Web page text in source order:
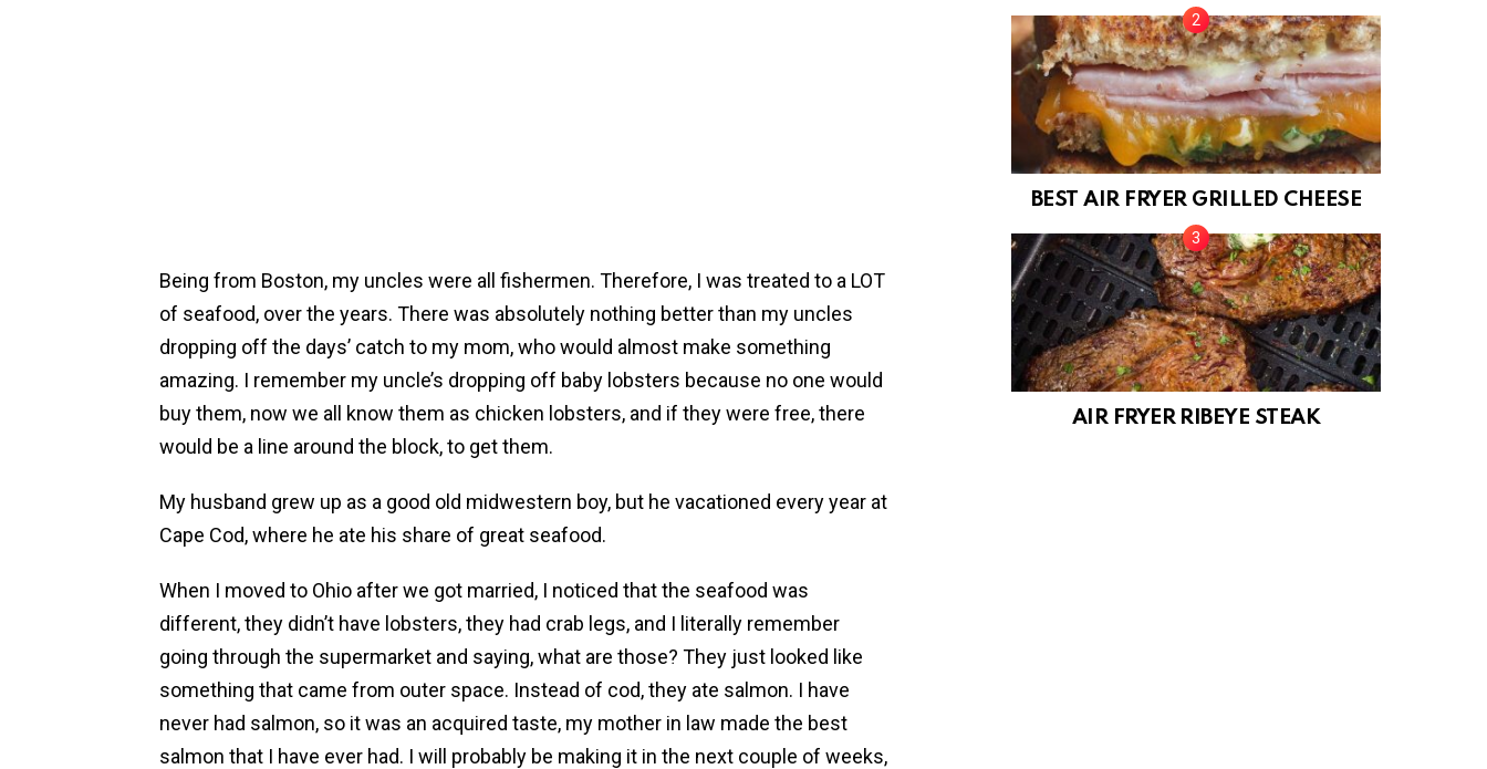
Being from Boston, my uncles were all fishermen. Therefore, I was treated to a LOT
of seafood, over the years. There was absolutely nothing better than my uncles
dropping off the days’ catch to my mom, who would almost make something
amazing. I remember my uncle’s dropping off baby lobsters because no one would
buy them, now we all know them as chicken lobsters, and if they were free, there
would be a line around the block, to get them.
My husband grew up as a good old midwestern boy, but he vacationed every year at
Cape Cod, where he ate his share of great seafood.
When I moved to Ohio after we got married, I noticed that the seafood was
different, they didn’t have lobsters, they had crab legs, and I literally remember
going through the supermarket and saying, what are those? They just looked like
something that came from outer space. Instead of cod, they ate salmon. I have
never had salmon, so it was an acquired taste, my mother in law made the best
salmon that I have ever had. I will probably be making it in the next couple of weeks,
BEST AIR FRYER GRILLED CHEESE
AIR FRYER RIBEYE STEAK